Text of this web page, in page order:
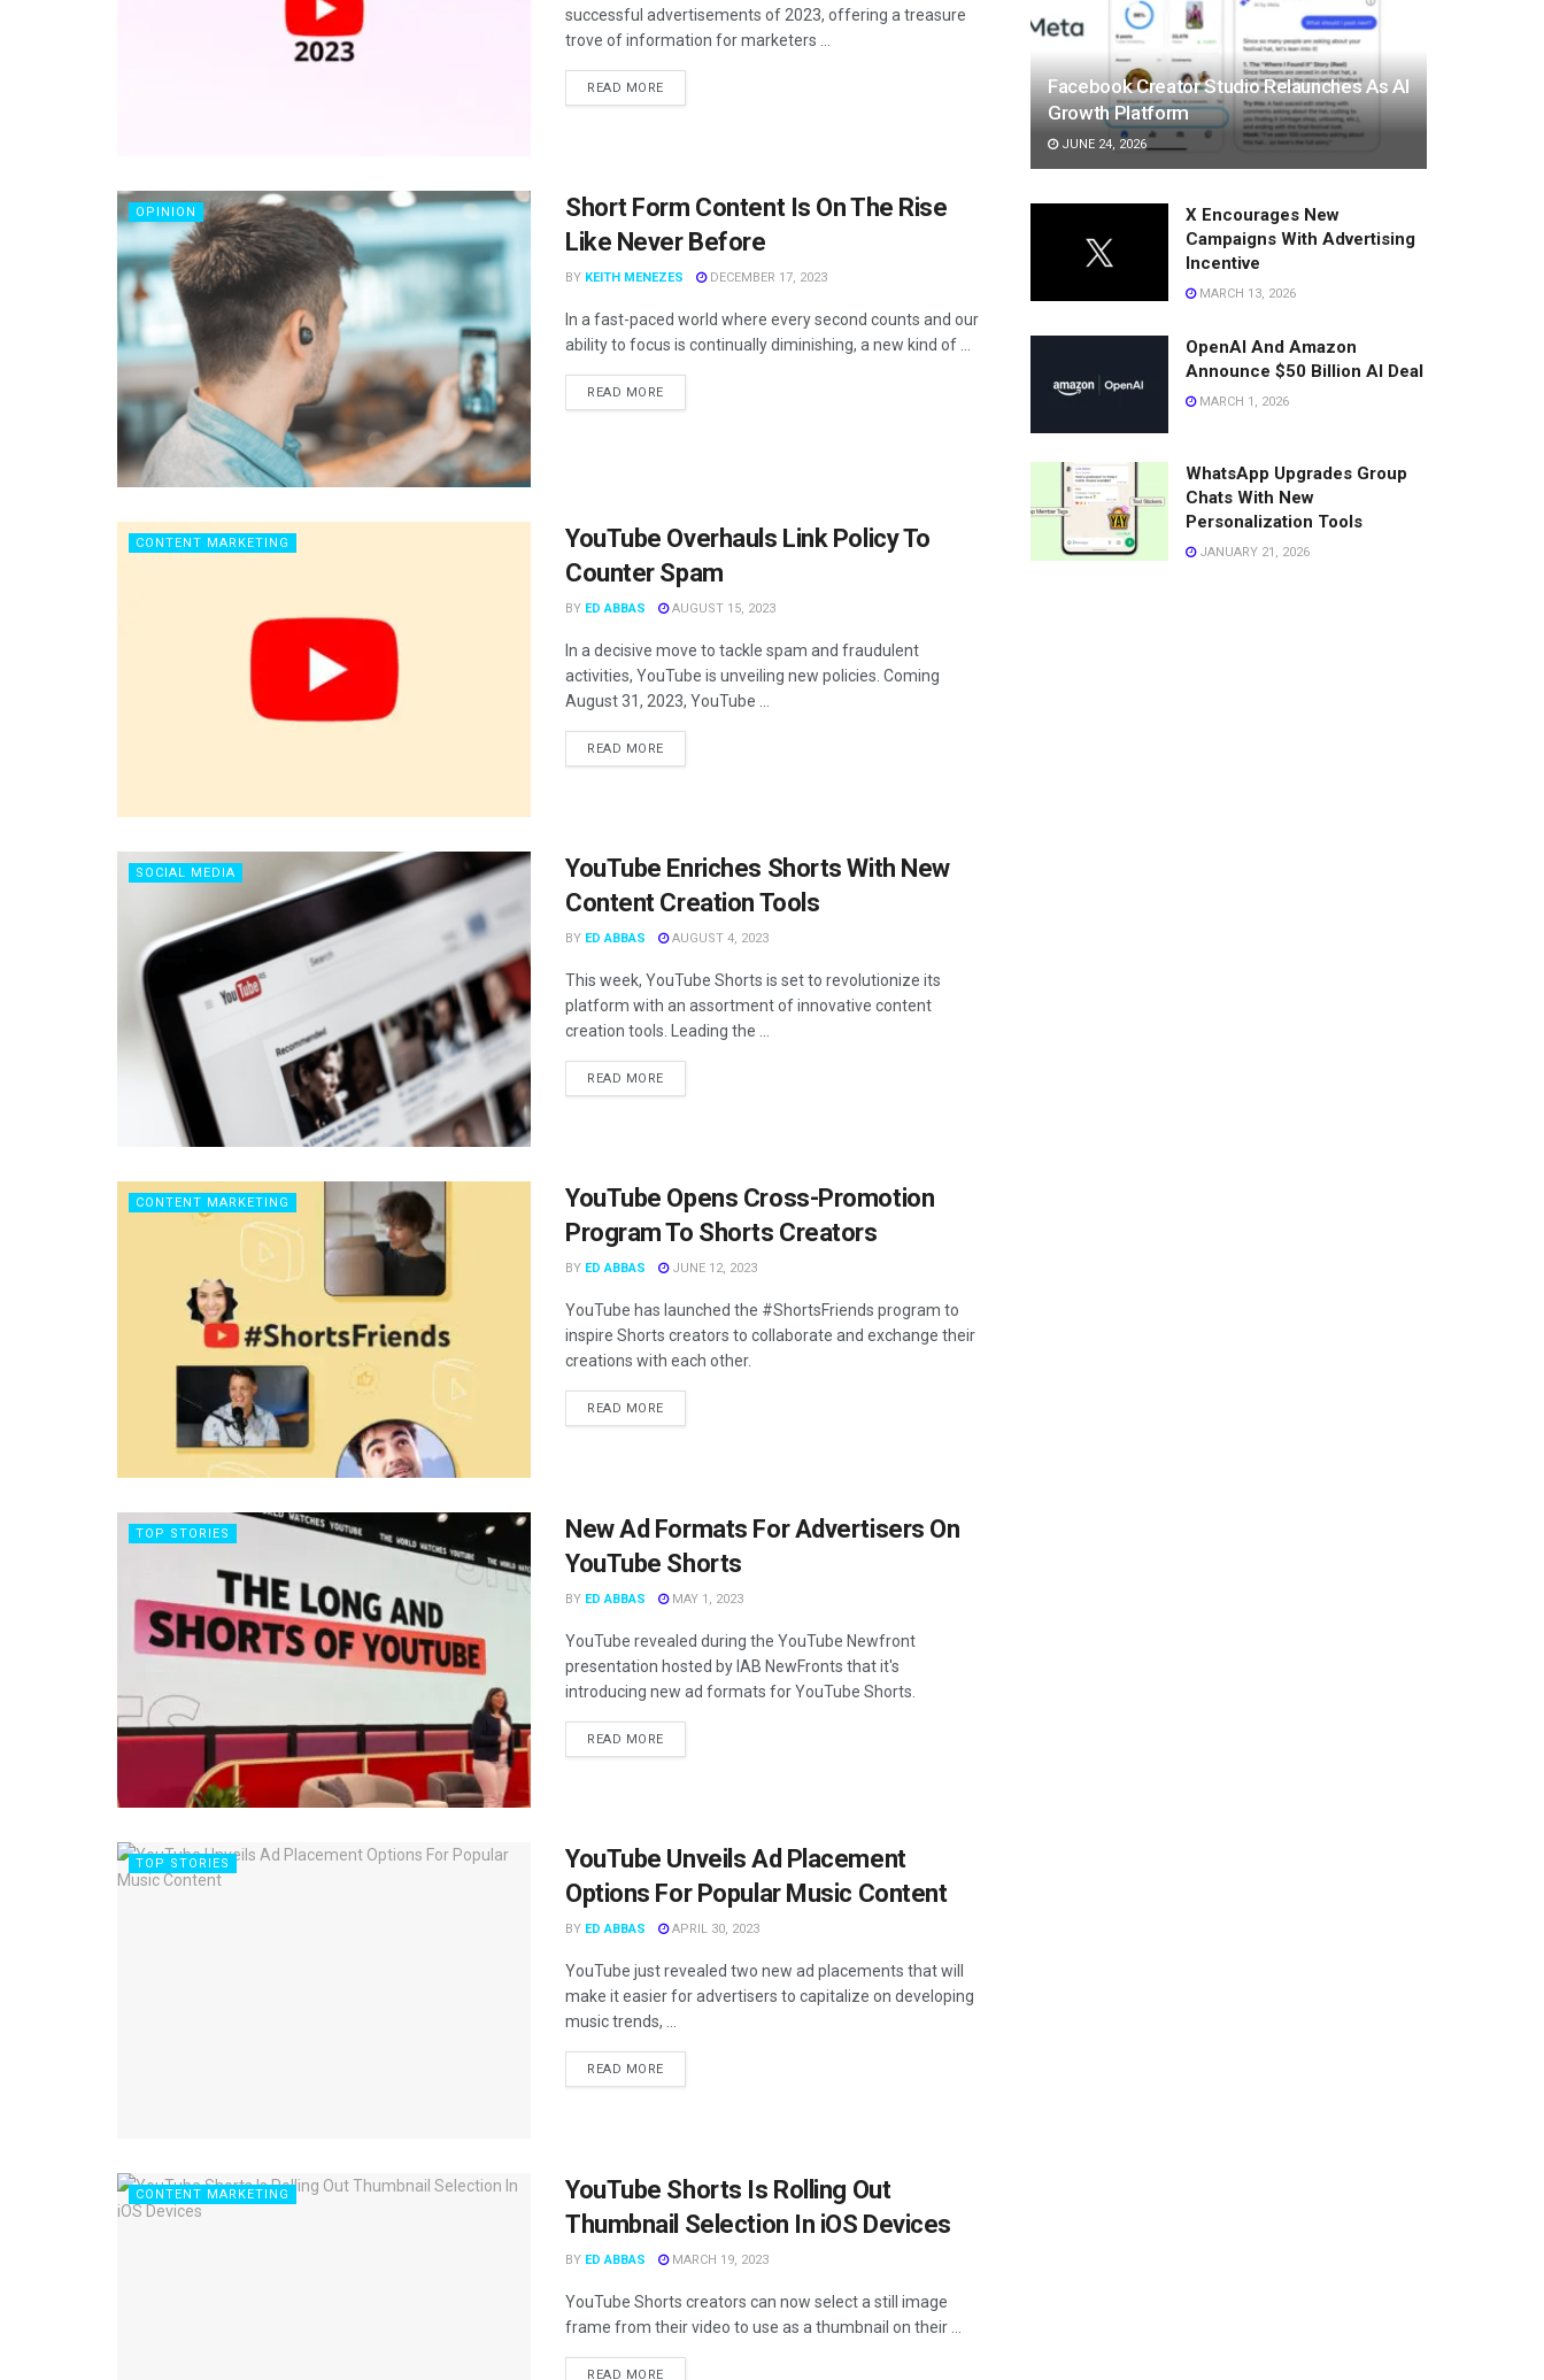
successful advertisements of 2023, offering a treasure
trove of information for marketers ...
READ MORE
OPINION
Short Form Content Is On The Rise
Like Never Before
BY KEITH MENEZES DECEMBER 17, 2023
In a fast-paced world where every second counts and our
ability to focus is continually diminishing, a new kind of ...
READ MORE
CONTENT MARKETING
YouTube Overhauls Link Policy To
Counter Spam
BY ED ABBAS AUGUST 15, 2023
In a decisive move to tackle spam and fraudulent
activities, YouTube is unveiling new policies. Coming
August 31, 2023, YouTube ...
READ MORE
SOCIAL MEDIA
YouTube Enriches Shorts With New
Content Creation Tools
BY ED ABBAS AUGUST 4, 2023
This week, YouTube Shorts is set to revolutionize its
platform with an assortment of innovative content
creation tools. Leading the ...
READ MORE
CONTENT MARKETING
YouTube Opens Cross-Promotion
Program To Shorts Creators
BY ED ABBAS JUNE 12, 2023
YouTube has launched the #ShortsFriends program to
inspire Shorts creators to collaborate and exchange their
creations with each other.
READ MORE
TOP STORIES
New Ad Formats For Advertisers On
YouTube Shorts
BY ED ABBAS MAY 1, 2023
YouTube revealed during the YouTube Newfront
presentation hosted by IAB NewFronts that it's
introducing new ad formats for YouTube Shorts.
READ MORE
TOP STORIES
YouTube Unveils Ad Placement
Options For Popular Music Content
BY ED ABBAS APRIL 30, 2023
YouTube just revealed two new ad placements that will
make it easier for advertisers to capitalize on developing
music trends, ...
READ MORE
CONTENT MARKETING
YouTube Shorts Is Rolling Out
Thumbnail Selection In iOS Devices
BY ED ABBAS MARCH 19, 2023
YouTube Shorts creators can now select a still image
frame from their video to use as a thumbnail on their ...
READ MORE
Facebook Creator Studio Relaunches As AI
Growth Platform
JUNE 24, 2026
X Encourages New
Campaigns With Advertising
Incentive
MARCH 13, 2026
OpenAI And Amazon
Announce $50 Billion AI Deal
MARCH 1, 2026
WhatsApp Upgrades Group
Chats With New
Personalization Tools
JANUARY 21, 2026